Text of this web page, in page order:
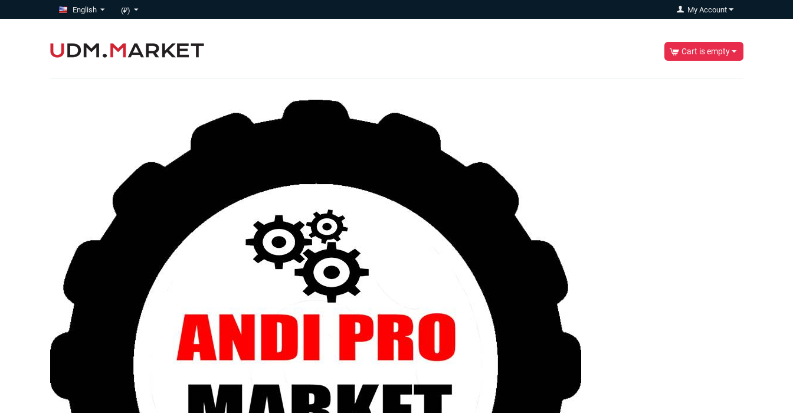
English (₽) My Account
Cart is empty